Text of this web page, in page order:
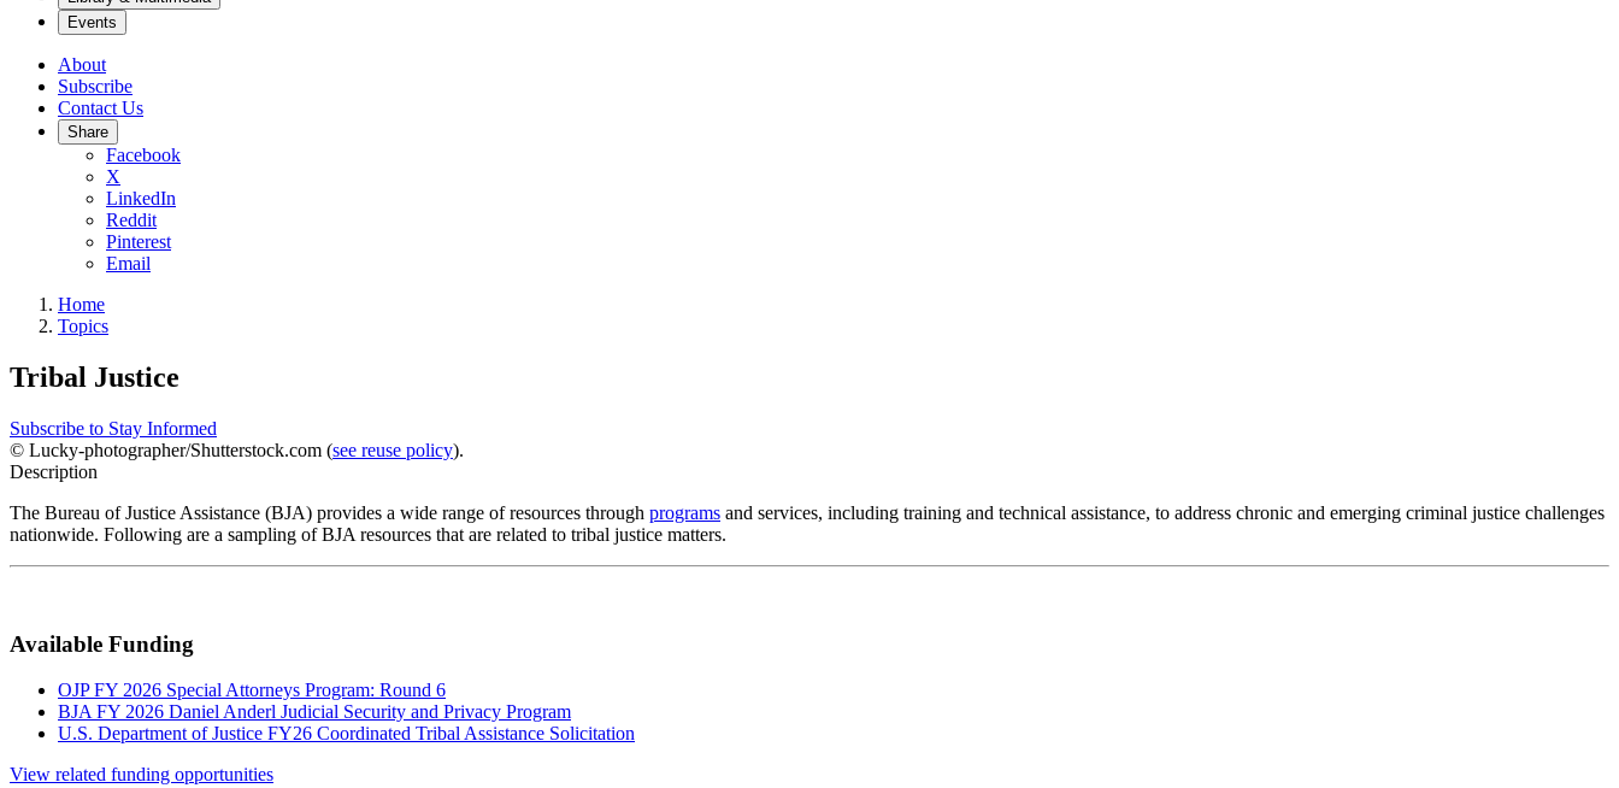
Events
About
Subscribe
Contact Us
Share
Facebook
X
LinkedIn
Reddit
Pinterest
Email
Home
Topics
Tribal Justice
Subscribe to Stay Informed
© Lucky-photographer/Shutterstock.com (see reuse policy).
Description
The Bureau of Justice Assistance (BJA) provides a wide range of resources through programs and services, including training and technical assistance, to address chronic and emerging criminal justice challenges
nationwide. Following are a sampling of BJA resources that are related to tribal justice matters.
Available Funding
OJP FY 2026 Special Attorneys Program: Round 6
BJA FY 2026 Daniel Anderl Judicial Security and Privacy Program
U.S. Department of Justice FY26 Coordinated Tribal Assistance Solicitation
View related funding opportunities